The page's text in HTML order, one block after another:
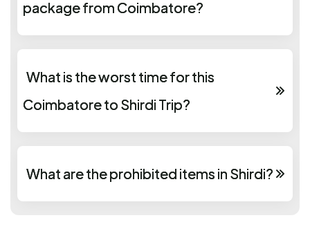
package from Coimbatore?
What is the worst time for this
Coimbatore to Shirdi Trip?
What are the prohibited items in Shirdi?